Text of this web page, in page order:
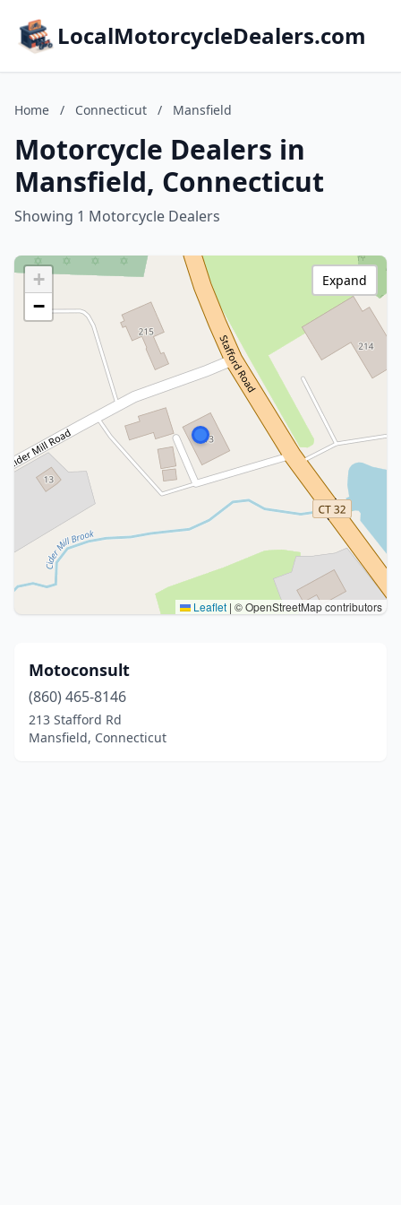
LocalMotorcycleDealers.com
Home / Connecticut / Mansfield
Motorcycle Dealers in
Mansfield, Connecticut
Showing 1 Motorcycle Dealers
+
−
Leaflet | © OpenStreetMap contributors
Expand
Motoconsult
(860) 465-8146
213 Stafford Rd
Mansfield, Connecticut